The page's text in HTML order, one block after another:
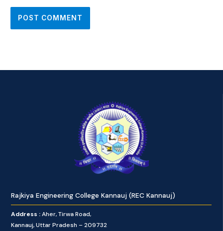
Rajkiya Engineering College Kannauj (REC Kannauj)
Address :Aher, Tirwa Road,
Kannauj, Uttar Pradesh – 209732